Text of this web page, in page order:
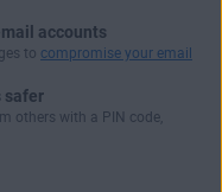
accounts
to compromise your email
safer
others with a PIN code,